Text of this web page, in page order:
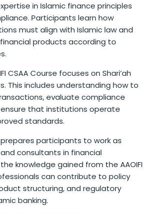
in Islamic finance principles
Participants learn how
must align with Islamic law and
products according to
CSAA Course focuses on Shari’ah
This includes understanding how to
evaluate compliance
that institutions operate
standards.
participants to work as
and consultants in financial
knowledge gained from the AAOIFI
can contribute to policy
structuring, and regulatory
banking.